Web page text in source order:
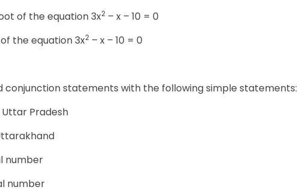
of the equation 3x2 – x – 10 = 0
the equation 3x2 – x – 10 = 0
conjunction statements with the following simple statements:
Uttar Pradesh
number
number